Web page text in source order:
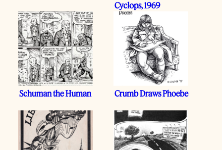
Cyclops, 1969
Schuman the Human Crumb Draws Phoebe